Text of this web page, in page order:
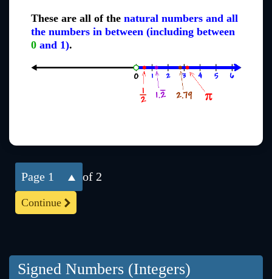
These are all of the natural numbers and all
the numbers in between (including between
0 and 1).
Continue
1 of 2
Signed Numbers (Integers)